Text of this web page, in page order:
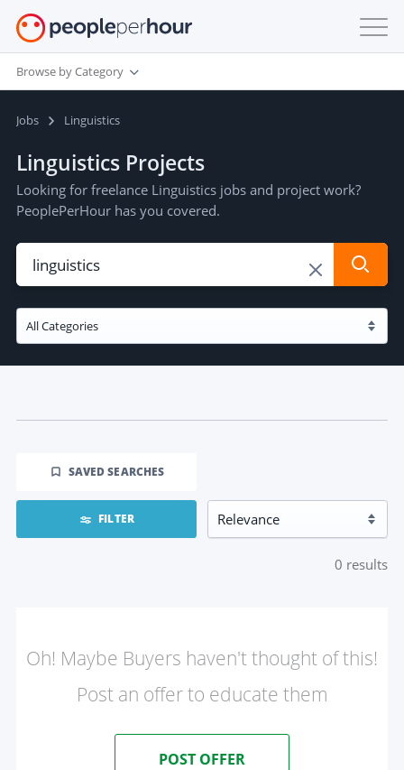
Browse by Category
Jobs Linguistics
Linguistics Projects
Looking for freelance Linguistics jobs and project work?
PeoplePerHour has you covered.
SAVED SEARCHES
FILTER
0 results
Oh! Maybe Buyers haven't thought of this!
Post an offer to educate them
POST OFFER